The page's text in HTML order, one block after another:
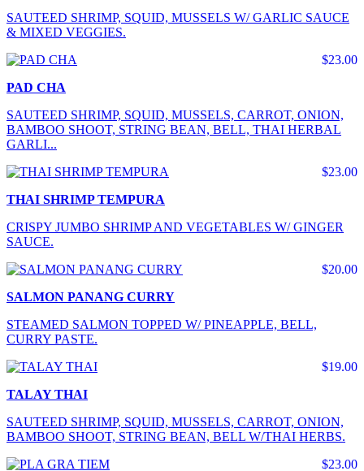
SAUTEED SHRIMP, SQUID, MUSSELS W/ GARLIC SAUCE
& MIXED VEGGIES.
$23.00
PAD CHA
SAUTEED SHRIMP, SQUID, MUSSELS, CARROT, ONION,
BAMBOO SHOOT, STRING BEAN, BELL, THAI HERBAL
GARLI...
$23.00
THAI SHRIMP TEMPURA
CRISPY JUMBO SHRIMP AND VEGETABLES W/ GINGER
SAUCE.
$20.00
SALMON PANANG CURRY
STEAMED SALMON TOPPED W/ PINEAPPLE, BELL,
CURRY PASTE.
$19.00
TALAY THAI
SAUTEED SHRIMP, SQUID, MUSSELS, CARROT, ONION,
BAMBOO SHOOT, STRING BEAN, BELL W/THAI HERBS.
$23.00